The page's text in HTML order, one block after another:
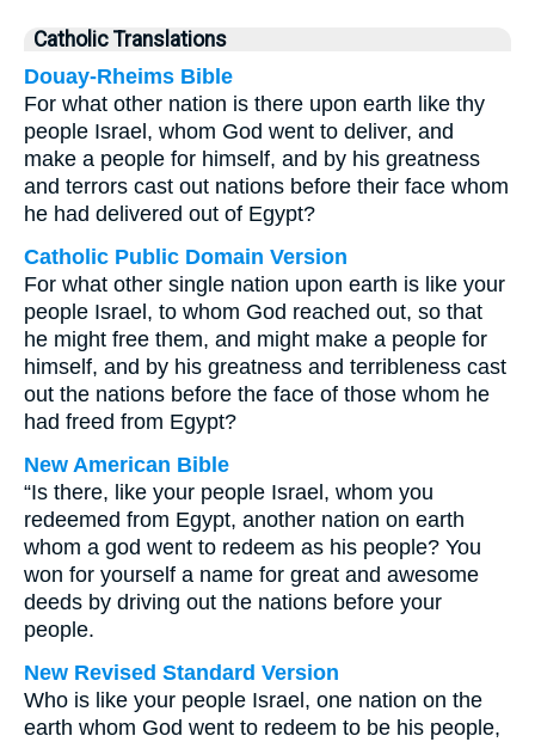
Catholic Translations
Douay-Rheims Bible
For what other nation is there upon earth like thy
people Israel, whom God went to deliver, and
make a people for himself, and by his greatness
and terrors cast out nations before their face whom
he had delivered out of Egypt?
Catholic Public Domain Version
For what other single nation upon earth is like your
people Israel, to whom God reached out, so that
he might free them, and might make a people for
himself, and by his greatness and terribleness cast
out the nations before the face of those whom he
had freed from Egypt?
New American Bible
“Is there, like your people Israel, whom you
redeemed from Egypt, another nation on earth
whom a god went to redeem as his people? You
won for yourself a name for great and awesome
deeds by driving out the nations before your
people.
New Revised Standard Version
Who is like your people Israel, one nation on the
earth whom God went to redeem to be his people,